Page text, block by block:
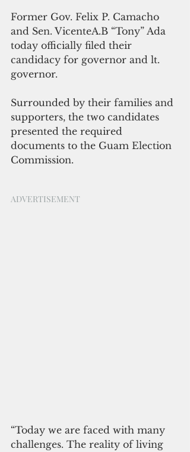
Former Gov. Felix P. Camacho
and Sen. VicenteA.B “Tony” Ada
today officially filed their
candidacy for governor and lt.
governor.
Surrounded by their families and
supporters, the two candidates
presented the required
documents to the Guam Election
Commission.
ADVERTISEMENT
“Today we are faced with many
challenges. The reality of living